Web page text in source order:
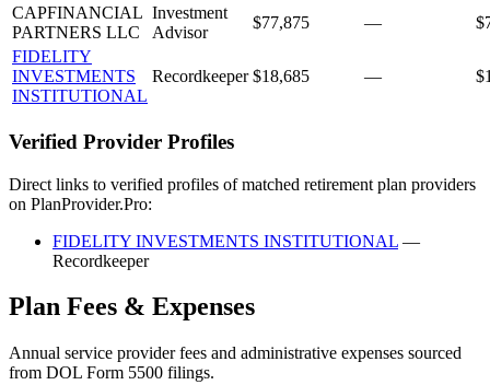
CAPFINANCIAL
PARTNERS LLC
Investment
Advisor
$77,875 —
FIDELITY
INVESTMENTS
INSTITUTIONAL
Recordkeeper $18,685 —
Verified Provider Profiles
Direct links to verified profiles of matched retirement plan providers
on PlanProvider.Pro:
FIDELITY INVESTMENTS INSTITUTIONAL —
Recordkeeper
Plan Fees & Expenses
Annual service provider fees and administrative expenses sourced
from DOL Form 5500 filings.